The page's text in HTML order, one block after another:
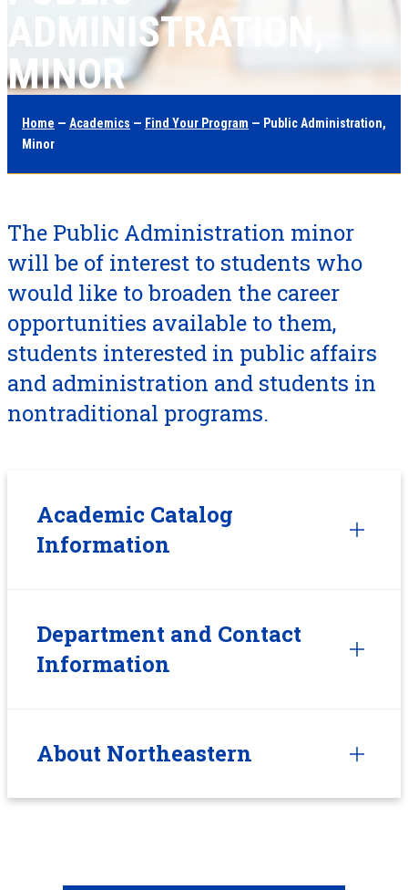
ADMINISTRATION,
MINOR
Home — Academics — Find Your Program — Public Administration,
Minor
The Public Administration minor
will be of interest to students who
would like to broaden the career
opportunities available to them,
students interested in public affairs
and administration and students in
nontraditional programs.
Academic Catalog
Information
Department and Contact
Information
About Northeastern